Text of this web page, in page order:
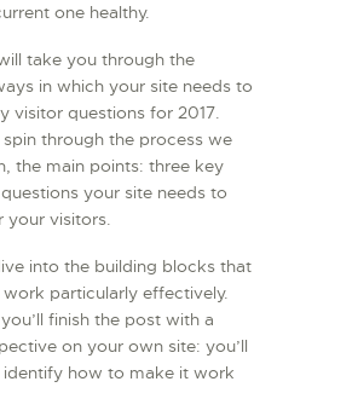
one healthy.
take you through the
in which your site needs to
visitor questions for 2017.
spin through the process we
the main points: three key
your site needs to
your visitors.
into the building blocks that
work particularly effectively.
finish the post with a
on your own site: you’ll
identify how to make it work